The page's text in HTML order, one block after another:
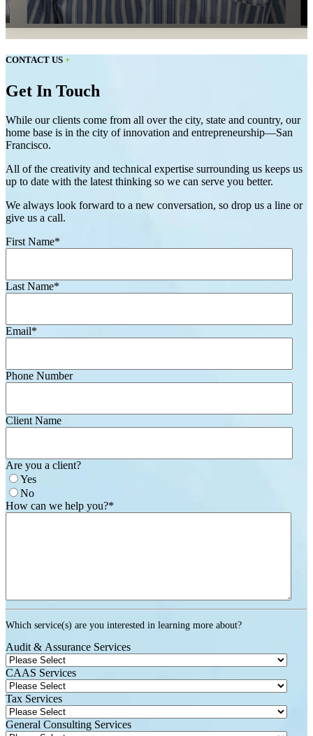
CONTACT US +
Get In Touch
While our clients come from all over the city, state and country, our
home base is in the city of innovation and entrepreneurship—San
Francisco.
All of the creativity and technical expertise surrounding us keeps us
up to date with the latest thinking so we can serve you better.
We always look forward to a new conversation, so drop us a line or
give us a call.
First Name*
Last Name*
Email*
Phone Number
Client Name
Are you a client?
Yes
No
How can we help you?*
Which service(s) are you interested in learning more about?
Audit & Assurance Services
CAAS Services
Tax Services
General Consulting Services